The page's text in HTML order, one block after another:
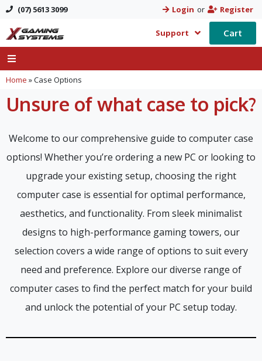
(07) 5613 3099 Login or Register
Support Cart
Home »Case Options
Unsure of what case to pick?
Welcome to our comprehensive guide to computer case
options! Whether you’re ordering a new PC or looking to
upgrade your existing setup, choosing the right
computer case is essential for optimal performance,
aesthetics, and functionality. From sleek minimalist
designs to high-performance gaming towers, our
selection covers a wide range of options to suit every
need and preference. Explore our diverse range of
computer cases to find the perfect match for your build
and unlock the potential of your PC setup today.